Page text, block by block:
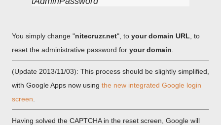
You simply change "nitecruzr.net", to your domain URL , to
reset the administrative password for your domain
(Update 2013/11/03): This process should be slightly simplified,
with Google Apps now using the new integrated Google login
screen
Having solved the CAPTCHA in the reset screen, Google will